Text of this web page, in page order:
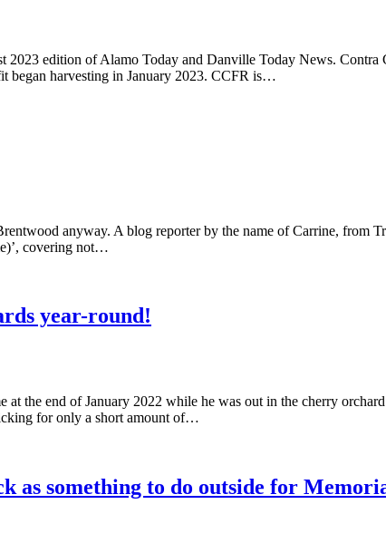
edition of Alamo Today and Danville Today News. Contra
began harvesting in January 2023. CCFR is…
anyway. A blog reporter by the name of Carrine, from
covering not…
year-round!
the end of January 2022 while he was out in the cherry
for only a short amount of…
as something to do outside for